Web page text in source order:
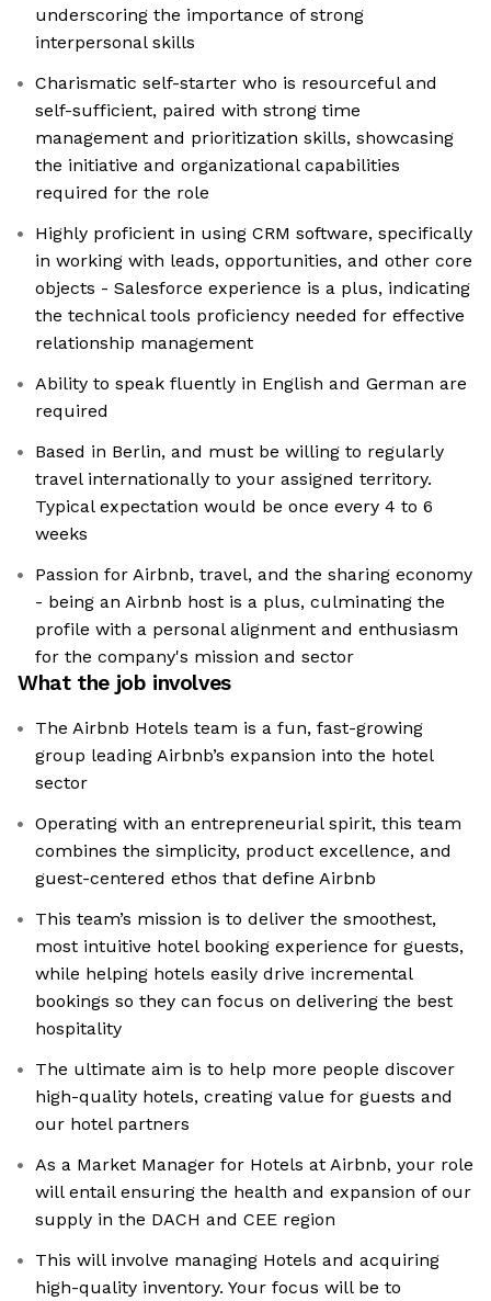
underscoring the importance of strong
interpersonal skills
Charismatic self-starter who is resourceful and
self-sufficient, paired with strong time
management and prioritization skills, showcasing
the initiative and organizational capabilities
required for the role
Highly proficient in using CRM software, specifically
in working with leads, opportunities, and other core
objects - Salesforce experience is a plus, indicating
the technical tools proficiency needed for effective
relationship management
Ability to speak fluently in English and German are
required
Based in Berlin, and must be willing to regularly
travel internationally to your assigned territory.
Typical expectation would be once every 4 to 6
weeks
Passion for Airbnb, travel, and the sharing economy
- being an Airbnb host is a plus, culminating the
profile with a personal alignment and enthusiasm
for the company's mission and sector
What the job involves
The Airbnb Hotels team is a fun, fast-growing
group leading Airbnb’s expansion into the hotel
sector
Operating with an entrepreneurial spirit, this team
combines the simplicity, product excellence, and
guest-centered ethos that define Airbnb
This team’s mission is to deliver the smoothest,
most intuitive hotel booking experience for guests,
while helping hotels easily drive incremental
bookings so they can focus on delivering the best
hospitality
The ultimate aim is to help more people discover
high-quality hotels, creating value for guests and
our hotel partners
As a Market Manager for Hotels at Airbnb, your role
will entail ensuring the health and expansion of our
supply in the DACH and CEE region
This will involve managing Hotels and acquiring
high-quality inventory. Your focus will be to